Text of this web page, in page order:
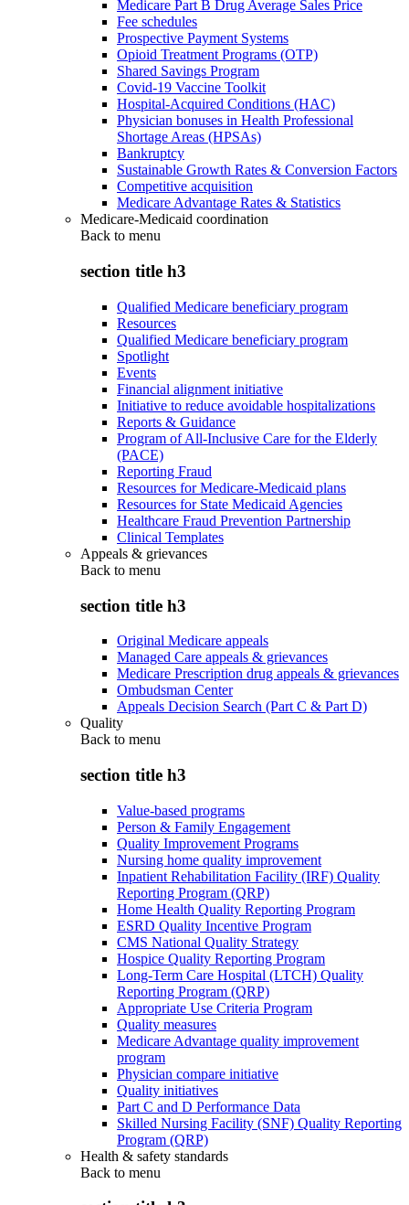
Medicare Part B Drug Average Sales Price
Fee schedules
Prospective Payment Systems
Opioid Treatment Programs (OTP)
Shared Savings Program
Covid-19 Vaccine Toolkit
Hospital-Acquired Conditions (HAC)
Physician bonuses in Health Professional
Shortage Areas (HPSAs)
Bankruptcy
Sustainable Growth Rates & Conversion Factors
Competitive acquisition
Medicare Advantage Rates & Statistics
Medicare-Medicaid coordination
Back to menu
section title h3
Qualified Medicare beneficiary program
Resources
Qualified Medicare beneficiary program
Spotlight
Events
Financial alignment initiative
Initiative to reduce avoidable hospitalizations
Reports & Guidance
Program of All-Inclusive Care for the Elderly
(PACE)
Reporting Fraud
Resources for Medicare-Medicaid plans
Resources for State Medicaid Agencies
Healthcare Fraud Prevention Partnership
Clinical Templates
Appeals & grievances
Back to menu
section title h3
Original Medicare appeals
Managed Care appeals & grievances
Medicare Prescription drug appeals & grievances
Ombudsman Center
Appeals Decision Search (Part C & Part D)
Quality
Back to menu
section title h3
Value-based programs
Person & Family Engagement
Quality Improvement Programs
Nursing home quality improvement
Inpatient Rehabilitation Facility (IRF) Quality
Reporting Program (QRP)
Home Health Quality Reporting Program
ESRD Quality Incentive Program
CMS National Quality Strategy
Hospice Quality Reporting Program
Long-Term Care Hospital (LTCH) Quality
Reporting Program (QRP)
Appropriate Use Criteria Program
Quality measures
Medicare Advantage quality improvement
program
Physician compare initiative
Quality initiatives
Part C and D Performance Data
Skilled Nursing Facility (SNF) Quality Reporting
Program (QRP)
Health & safety standards
Back to menu